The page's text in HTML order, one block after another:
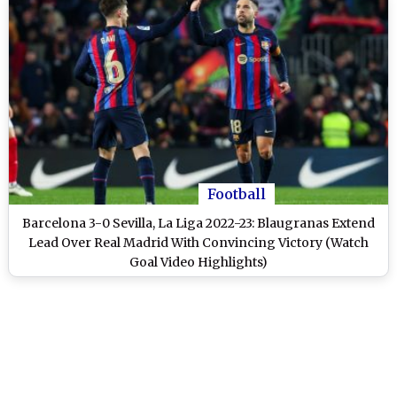
Football
Barcelona 3-0 Sevilla, La Liga 2022-23: Blaugranas Extend
Lead Over Real Madrid With Convincing Victory (Watch
Goal Video Highlights)